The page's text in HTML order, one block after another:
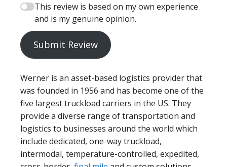
This review is based on my own experience
and is my genuine opinion.
Submit Review
Werner is an asset-based logistics provider that
was founded in 1956 and has become one of the
five largest truckload carriers in the US. They
provide a diverse range of transportation and
logistics to businesses around the world which
include dedicated, one-way truckload,
intermodal, temperature-controlled, expedited,